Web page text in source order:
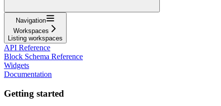
Navigation
Workspaces
Listing workspaces
API Reference
Block Schema Reference
Widgets
Documentation
Getting started